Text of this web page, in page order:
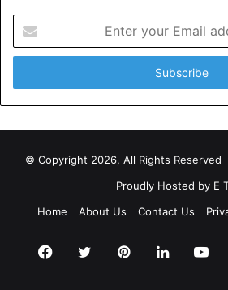
your
Email
© Copyright 2026, All Rights Reserved
Proudly Hosted by E
Home
About Us Contact Us
Facebook
TwitterPinterestLinkedIn